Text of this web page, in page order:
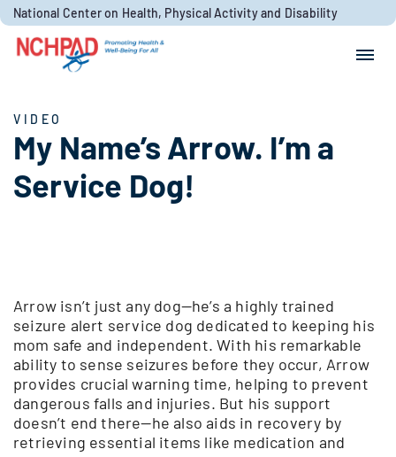
Skip to content
National Center on Health, Physical Activity and Disability
VIDEO
My Name’s Arrow. I’m a
Service Dog!
Arrow isn’t just any dog—he’s a highly trained
seizure alert service dog dedicated to keeping his
mom safe and independent. With his remarkable
ability to sense seizures before they occur, Arrow
provides crucial warning time, helping to prevent
dangerous falls and injuries. But his support
doesn’t end there—he also aids in recovery by
retrieving essential items like medication and